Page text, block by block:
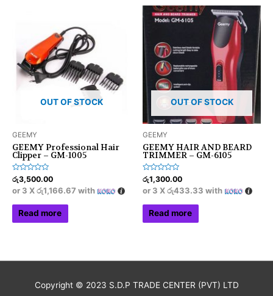
OUT OF STOCK
GEEMY
GEEMY Professional Hair
Clipper – GM-1005
Rated
0
out
5
රු3,500.00
or 3 Xරු1,166.67 with
Read more
OUT OF STOCK
GEEMY
GEEMY HAIR AND BEARD
TRIMMER – GM-6105
Rated
0
out
5
රු1,300.00
or 3 Xරු433.33 with
Read more
Copyright © 2023 S.D.P TRADE CENTER (PVT) LTD